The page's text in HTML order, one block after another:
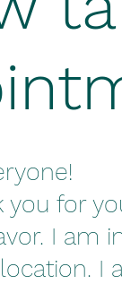
you for
I am
I